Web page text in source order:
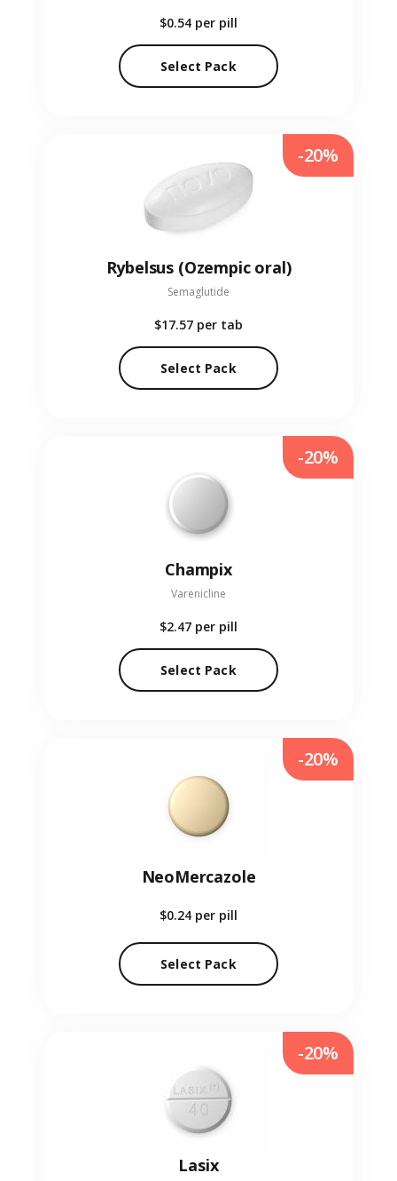
$0.54 per pill
Select Pack
Rybelsus (Ozempic oral)
Semaglutide
$17.57 per tab
Select Pack
-20%
Champix
Varenicline
$2.47 per pill
Select Pack
-20%
NeoMercazole
$0.24 per pill
Select Pack
-20%
Lasix
-20%